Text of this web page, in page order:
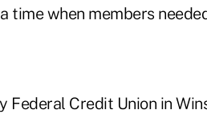
time when members
Federal Credit Union in